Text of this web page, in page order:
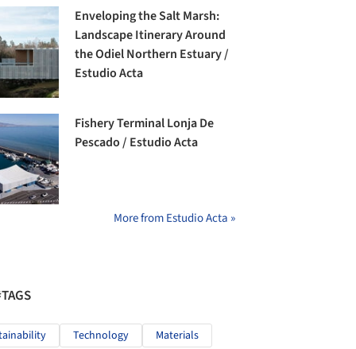
Enveloping the Salt Marsh:
Landscape Itinerary Around
the Odiel Northern Estuary /
Estudio Acta
Fishery Terminal Lonja De
Pescado / Estudio Acta
More from Estudio Acta »
Technology Materials